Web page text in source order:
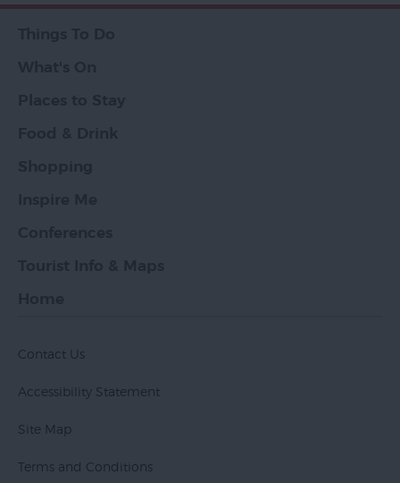
Contact Us
Accessibility Statement
Site Map
Terms and Conditions